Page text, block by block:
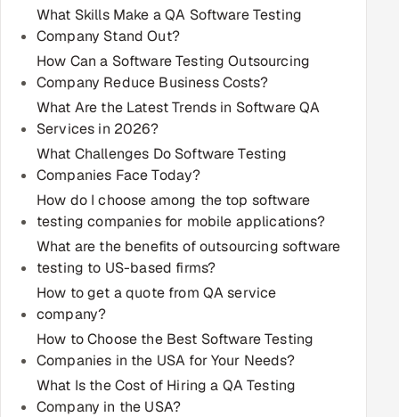
Industries
Hitech & Manufacturing
Banking, Insurance & Capital Markets
Retail & Consumer Goods
Healthcare, Pharma & Life Sciences
Hospitality, Leisure & Travel
Oil, Gas & Mining Resources
Power, Utilities & Renewables
Media, Tech & Telecom
Transportation & Logistics
What Skills Make a QA Software Testing
Company Stand Out?
How Can a Software Testing Outsourcing
Company Reduce Business Costs?
What Are the Latest Trends in Software QA
Services in 2026?
What Challenges Do Software Testing
Companies Face Today?
How do I choose among the top software
testing companies for mobile applications?
What are the benefits of outsourcing software
testing to US-based firms?
How to get a quote from QA service
company?
How to Choose the Best Software Testing
Companies in the USA for Your Needs?
What Is the Cost of Hiring a QA Testing
Company in the USA?